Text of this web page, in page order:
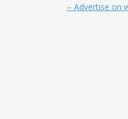
– Advertise on